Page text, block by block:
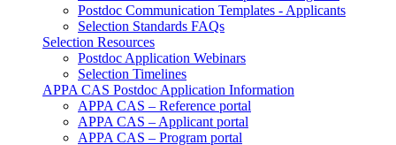
Postdoc Communication Templates - Applicants
Selection Standards FAQs
Selection Resources
Postdoc Application Webinars
Selection Timelines
APPA CAS Postdoc Application Information
APPA CAS – Reference portal
APPA CAS – Applicant portal
APPA CAS – Program portal